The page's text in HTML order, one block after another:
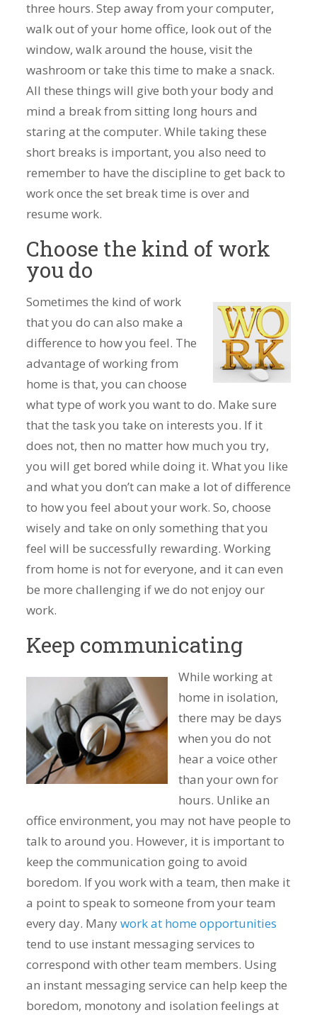
three hours. Step away from your computer,
walk out of your home office, look out of the
window, walk around the house, visit the
washroom or take this time to make a snack.
All these things will give both your body and
mind a break from sitting long hours and
staring at the computer. While taking these
short breaks is important, you also need to
remember to have the discipline to get back to
work once the set break time is over and
resume work.
Choose the kind of work
you do
Sometimes the kind of work
that you do can also make a
difference to how you feel. The
advantage of working from
home is that, you can choose
what type of work you want to do. Make sure
that the task you take on interests you. If it
does not, then no matter how much you try,
you will get bored while doing it. What you like
and what you don’t can make a lot of difference
to how you feel about your work. So, choose
wisely and take on only something that you
feel will be successfully rewarding. Working
from home is not for everyone, and it can even
be more challenging if we do not enjoy our
work.
Keep communicating
While working at
home in isolation,
there may be days
when you do not
hear a voice other
than your own for
hours. Unlike an
office environment, you may not have people to
talk to around you. However, it is important to
keep the communication going to avoid
boredom. If you work with a team, then make it
a point to speak to someone from your team
every day. Manywork at home opportunities
tend to use instant messaging services to
correspond with other team members. Using
an instant messaging service can help keep the
boredom, monotony and isolation feelings at